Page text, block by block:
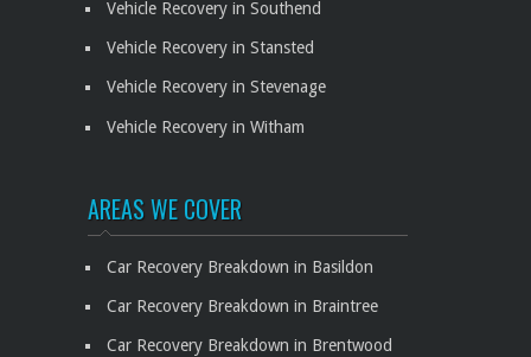
Vehicle Recovery in Southend
Vehicle Recovery in Stansted
Vehicle Recovery in Stevenage
Vehicle Recovery in Witham
AREAS WE COVER
Car Recovery Breakdown in Basildon
Car Recovery Breakdown in Braintree
Car Recovery Breakdown in Brentwood